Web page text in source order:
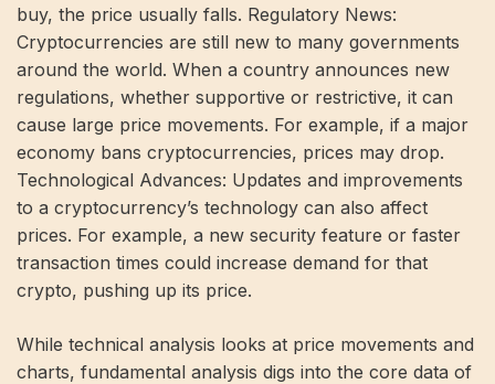
buy, the price usually falls. Regulatory News:
Cryptocurrencies are still new to many governments
around the world. When a country announces new
regulations, whether supportive or restrictive, it can
cause large price movements. For example, if a major
economy bans cryptocurrencies, prices may drop.
Technological Advances: Updates and improvements
to a cryptocurrency’s technology can also affect
prices. For example, a new security feature or faster
transaction times could increase demand for that
crypto, pushing up its price.
While technical analysis looks at price movements and
charts, fundamental analysis digs into the core data of